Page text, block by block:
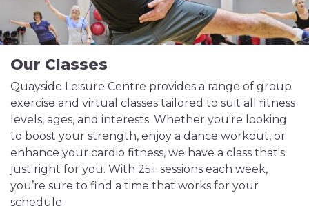
Our Classes
Quayside Leisure Centre provides a range of group
exercise and virtual classes tailored to suit all fitness
levels, ages, and interests. Whether you're looking
to boost your strength, enjoy a dance workout, or
enhance your cardio fitness, we have a class that's
just right for you. With 25+ sessions each week,
you’re sure to find a time that works for your
schedule.